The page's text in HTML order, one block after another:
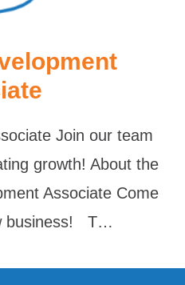
Join our team
growth! About the
Associate Come
business! T…